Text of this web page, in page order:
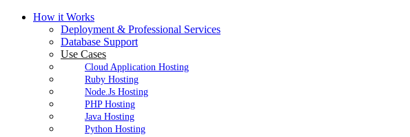
How it Works
Deployment & Professional Services
Database Support
Use Cases
Cloud Application Hosting
Ruby Hosting
Node.Js Hosting
PHP Hosting
Java Hosting
Python Hosting